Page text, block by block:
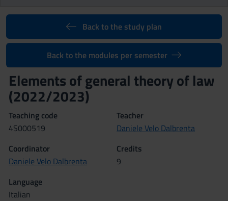
Back to the study plan
Back to the modules per semester
Elements of general theory of law
(2022/2023)
Teaching code
4S000519
Teacher
Daniele Velo Dalbrenta
Coordinator
Daniele Velo Dalbrenta
Credits
9
Language
Italian